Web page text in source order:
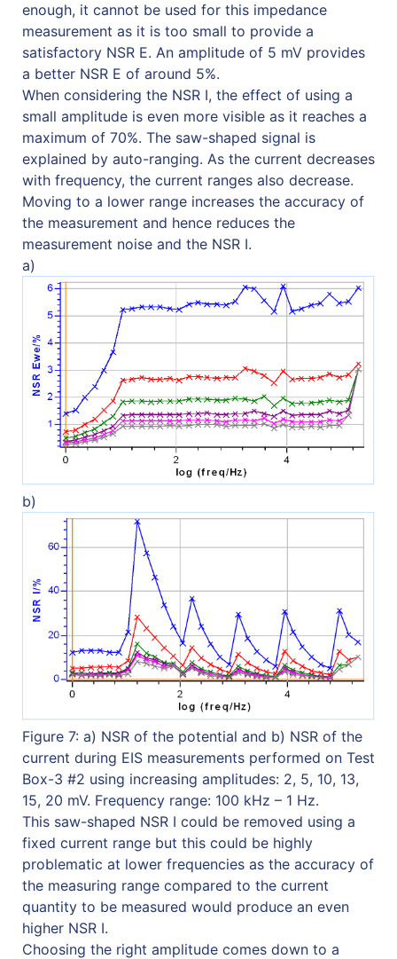
enough, it cannot be used for this impedance
measurement as it is too small to provide a
satisfactory NSR E. An amplitude of 5 mV provides
a better NSR E of around 5%.
When considering the NSR I, the effect of using a
small amplitude is even more visible as it reaches a
maximum of 70%. The saw-shaped signal is
explained by auto-ranging. As the current decreases
with frequency, the current ranges also decrease.
Moving to a lower range increases the accuracy of
the measurement and hence reduces the
measurement noise and the NSR I.
a)
b)
Figure 7: a) NSR of the potential and b) NSR of the
current during EIS measurements performed on Test
Box-3 #2 using increasing amplitudes: 2, 5, 10, 13,
15, 20 mV. Frequency range: 100 kHz – 1 Hz.
This saw-shaped NSR I could be removed using a
fixed current range but this could be highly
problematic at lower frequencies as the accuracy of
the measuring range compared to the current
quantity to be measured would produce an even
higher NSR I.
Choosing the right amplitude comes down to a